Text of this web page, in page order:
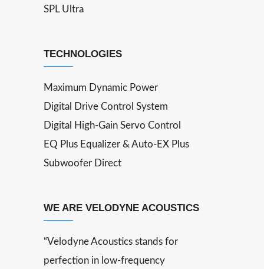
SPL Ultra
TECHNOLOGIES
Maximum Dynamic Power
Digital Drive Control System
Digital High-Gain Servo Control
EQ Plus Equalizer & Auto-EX Plus
Subwoofer Direct
WE ARE VELODYNE ACOUSTICS
“Velodyne Acoustics stands for
perfection in low-frequency